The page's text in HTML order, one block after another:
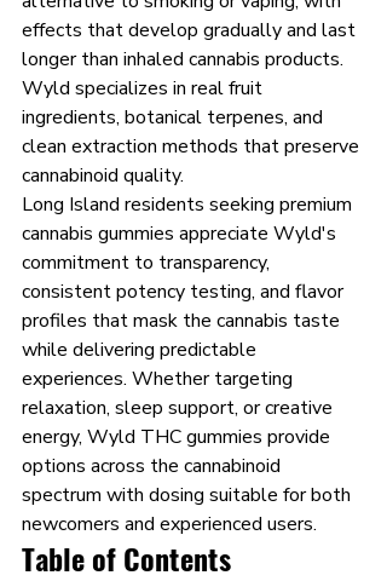
effects that develop gradually and last
longer than inhaled cannabis products.
Wyld specializes in real fruit
ingredients, botanical terpenes, and
clean extraction methods that preserve
cannabinoid quality.
Long Island residents seeking premium
cannabis gummies appreciate Wyld's
commitment to transparency,
consistent potency testing, and flavor
profiles that mask the cannabis taste
while delivering predictable
experiences. Whether targeting
relaxation, sleep support, or creative
energy, Wyld THC gummies provide
options across the cannabinoid
spectrum with dosing suitable for both
newcomers and experienced users.
Table of Contents